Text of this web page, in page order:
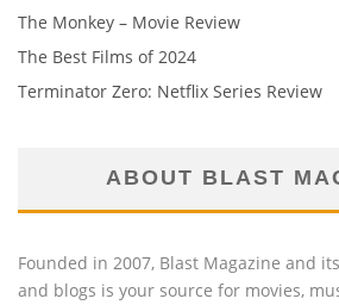
The Monkey – Movie Review
The Best Films of 2024
Terminator Zero: Netflix Series Review
ABOUT BLAST
Founded in 2007, Blast Magazine and
and blogs is your source for movies,